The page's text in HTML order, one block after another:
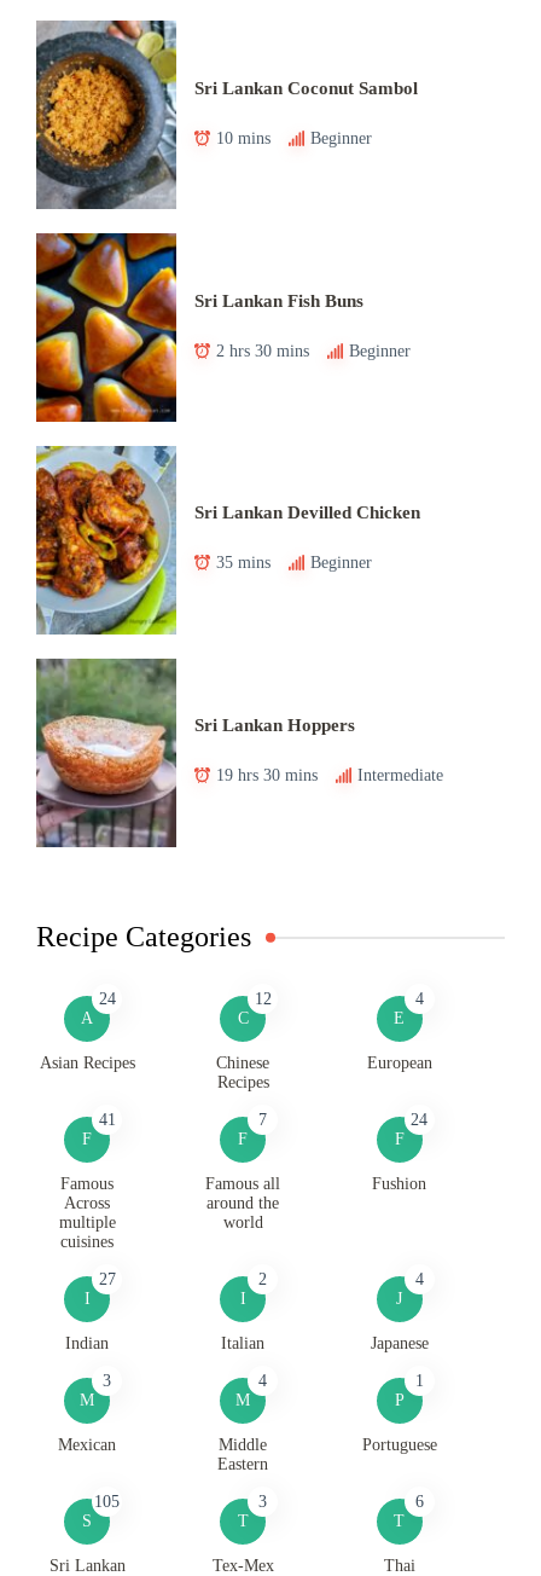
Sri Lankan Coconut Sambol
10 mins Beginner
Sri Lankan Fish Buns
2 hrs 30 mins Beginner
Sri Lankan Devilled Chicken
35 mins Beginner
Sri Lankan Hoppers
19 hrs 30 mins Intermediate
Recipe Categories
A
24
Asian Recipes
C
12
Chinese
Recipes
E
4
European
F
41
Famous
Across
multiple
cuisines
F
7
Famous all
around the
world
F
24
Fushion
I
27
Indian
I
2
Italian
J
4
Japanese
M
3
Mexican
M
4
Middle
Eastern
P
1
Portuguese
S
105
Sri Lankan
T
3
Tex-Mex
T
6
Thai